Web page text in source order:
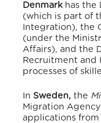
Denmark has the
(which is part of
Integration), the
(under the
Affairs), and the
Recruitment and
processes of
In Sweden,the
Migration
applications